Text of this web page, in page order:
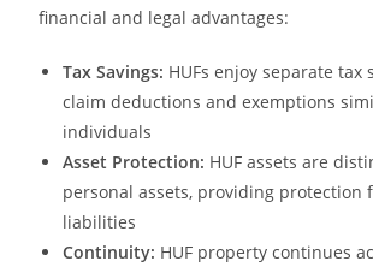
financial and legal advantages:
Tax Savings: HUFs enjoy separate tax
claim deductions and exemptions
individuals
Asset Protection: HUF assets are
personal assets, providing protection
liabilities
Continuity: HUF property continues